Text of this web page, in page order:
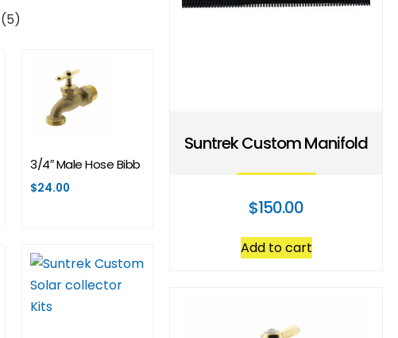
(5)
3/4″ Male Hose Bibb
$24.00
Suntrek Custom Manifold
$150.00
Add to cart